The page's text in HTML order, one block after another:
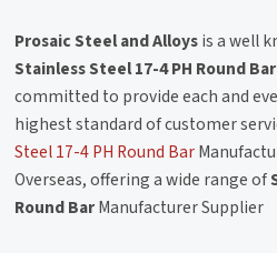
Prosaic Steel and Alloysis a well
Stainless Steel 17-4 PH Round Bar
committed to provide each and
highest standard of customer
Steel 17-4 PH Round Bar
Overseas, offering a wide range of
Round BarManufacturer Supplier